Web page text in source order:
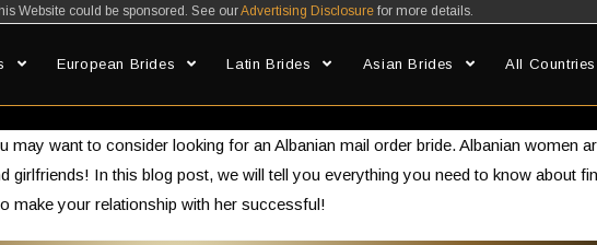
Website could be sponsored. See ourAdvertising Disclosurefor more details.
European Brides Latin Brides Asian Brides All Countries
want to consider looking for an Albanian mail order bride. Albanian women
girlfriends! In this blog post, we will tell you everything you need to know about
make your relationship with her successful!